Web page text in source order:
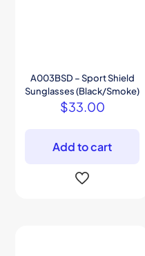
A003BSD – Sport Shield
Sunglasses (Black/Smoke)
$33.00
Add to cart